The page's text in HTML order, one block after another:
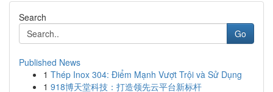
Search
Go
Published News
1 Thép Inox 304: Điểm Mạnh Vượt Trội và Sử Dụng
1 918博天堂科技：打造领先云平台新标杆